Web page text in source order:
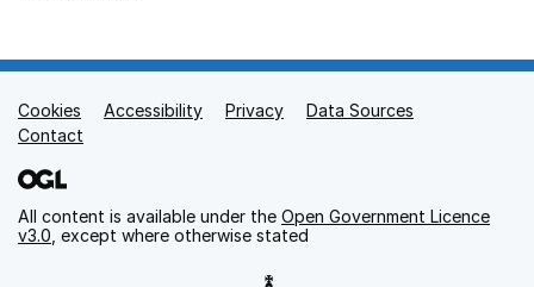
Support links
Cookies Accessibility Privacy
Data Sources
Contact
All content is available under the Open Government Licence
v3.0 , except where otherwise stated